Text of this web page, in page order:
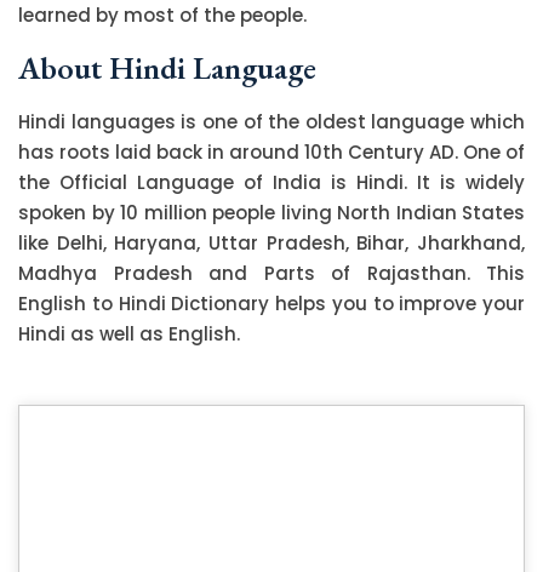
learned by most of the people.
About Hindi Language
Hindi languages is one of the oldest language which
has roots laid back in around 10th Century AD. One of
the Official Language of India is Hindi. It is widely
spoken by 10 million people living North Indian States
like Delhi, Haryana, Uttar Pradesh, Bihar, Jharkhand,
Madhya Pradesh and Parts of Rajasthan. This
English to Hindi Dictionary helps you to improve your
Hindi as well as English.